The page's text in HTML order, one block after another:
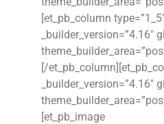
[et_pb_column
_builder_version=”4.16″
[/
_builder_version=”4.16″
[et_pb_image